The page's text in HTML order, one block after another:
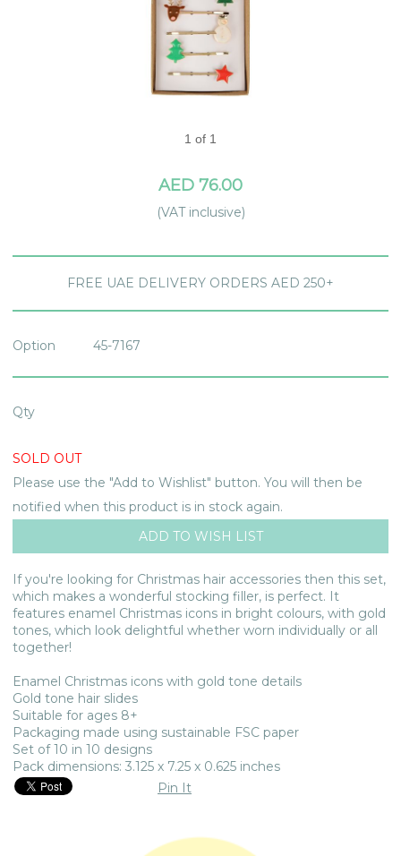
1 of 1
AED 76.00
(VAT inclusive)
FREE UAE DELIVERY ORDERS AED 250+
Option 45-7167
Qty
SOLD OUT
Please use the "Add to Wishlist" button. You will then be
notified when this product is in stock again.
If you're looking for Christmas hair accessories then this set,
which makes a wonderful stocking filler, is perfect. It
features enamel Christmas icons in bright colours, with gold
tones, which look delightful whether worn individually or all
together!
Enamel Christmas icons with gold tone details
Gold tone hair slides
Suitable for ages 8+
Packaging made using sustainable FSC paper
Set of 10 in 10 designs
Pack dimensions: 3.125 x 7.25 x 0.625 inches
Pin It